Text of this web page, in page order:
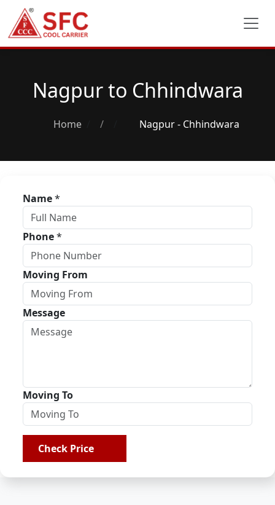
Nagpur to Chhindwara
Home / Nagpur - Chhindwara
Name*
Phone*
Moving From
Message
Moving To
Check Price